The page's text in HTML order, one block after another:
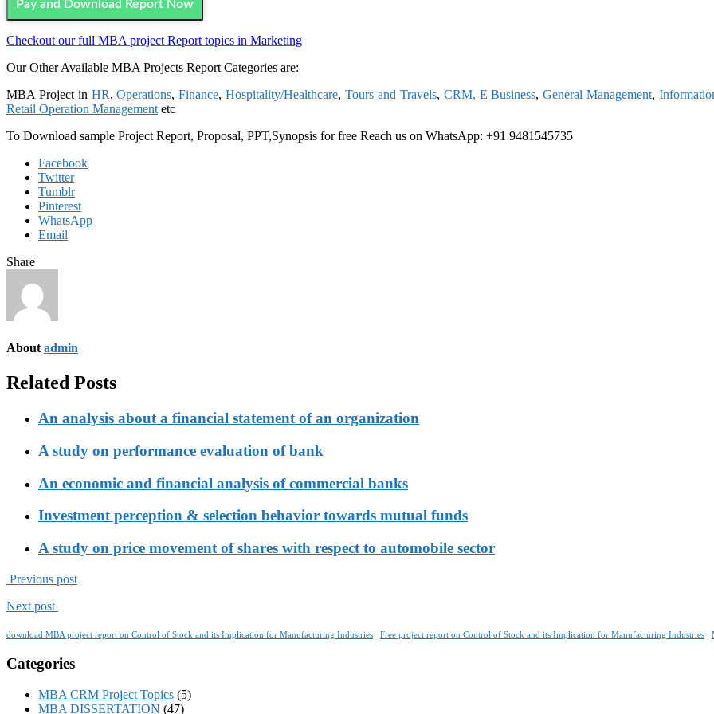
Pay and Download Report Now
Checkout our full MBA project Report topics in Marketing
Our Other Available MBA Projects Report Categories are:
MBA Project in HR,Operations,Finance,Hospitality/Healthcare,Tours and Travels, CRM, E Business,General Management,
Retail Operation Management etc
To Download sample Project Report, Proposal, PPT,Synopsis for free Reach us on WhatsApp: +91 9481545735
Facebook
Twitter
Tumblr
Pinterest
WhatsApp
Email
Share
About admin
Related Posts
An analysis about a financial statement of an organization
A study on performance evaluation of bank
An economic and financial analysis of commercial banks
Investment perception & selection behavior towards mutual funds
A study on price movement of shares with respect to automobile sector
Previous post
Next post
download MBA project report on Control of Stock and its Implication for Manufacturing Industries Free project report on Control of Stock and its Implication for Manufacturing Industries
Categories
MBA CRM Project Topics (5)
MBA DISSERTATION (47)